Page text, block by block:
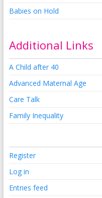
Babies on Hold
Additional Links
A Child after 40
Advanced Maternal Age
Care Talk
Family Inequality
Register
Log in
Entries feed